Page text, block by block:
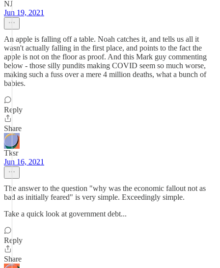
NJ
Jun 19, 2021
An apple is falling off a table. Noah catches it, and tells us all it
wasn't actually falling in the first place, and points to the fact the
apple is not on the floor as proof. And this Mark guy commenting
below - those silly pundits making COVID seem so much worse,
making such a fuss over a mere 4 million deaths, what a bunch of
babies.
Reply
Share
Tksr
Jun 16, 2021
The answer to the question "why was the economic fallout not as
bad as initially feared" is very simple. Exceedingly simple.
Take a quick look at government debt...
Reply
Share